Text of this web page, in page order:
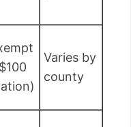
Varies by
county